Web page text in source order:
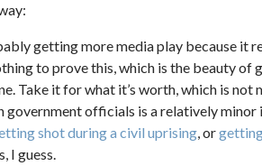
getting more media play because it
to prove this, which is the beauty of
Take it for what it’s worth, which is not
government officials is a relatively
shot during a civil uprising, or
I guess.